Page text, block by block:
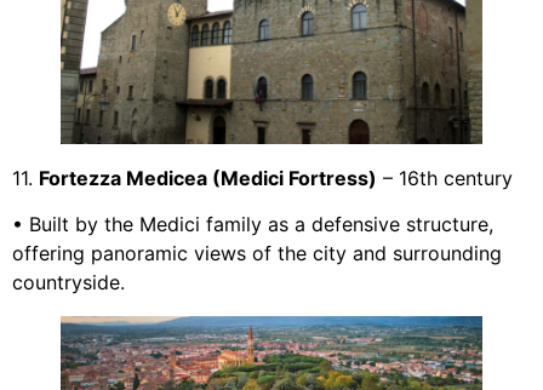
11. Fortezza Medicea (Medici Fortress) – 16th century
• Built by the Medici family as a defensive structure,
offering panoramic views of the city and surrounding
countryside.